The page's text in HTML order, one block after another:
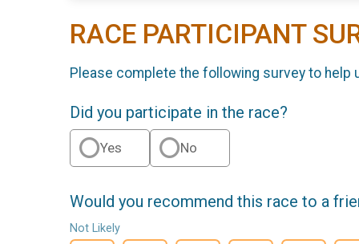
RACE PARTICIPANT
Please complete the following survey to
Did you participate in the race?
Yes No
Would you recommend this race to a
Not Likely